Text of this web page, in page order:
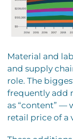
Material and
and supply
role. The
frequently add
as “content” —
retail price of a